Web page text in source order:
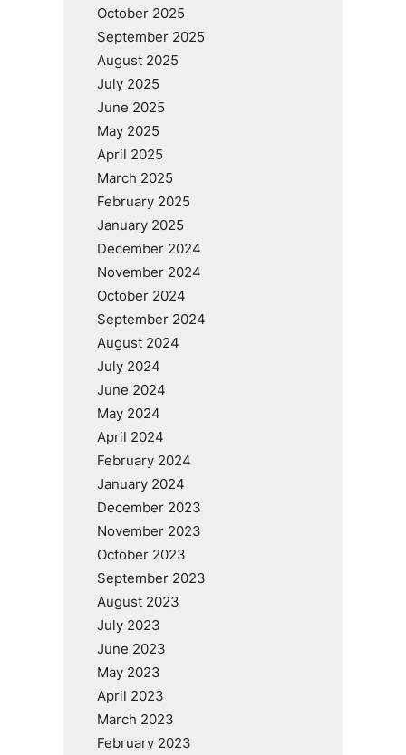
October 2025
September 2025
August 2025
July 2025
June 2025
May 2025
April 2025
March 2025
February 2025
January 2025
December 2024
November 2024
October 2024
September 2024
August 2024
July 2024
June 2024
May 2024
April 2024
February 2024
January 2024
December 2023
November 2023
October 2023
September 2023
August 2023
July 2023
June 2023
May 2023
April 2023
March 2023
February 2023